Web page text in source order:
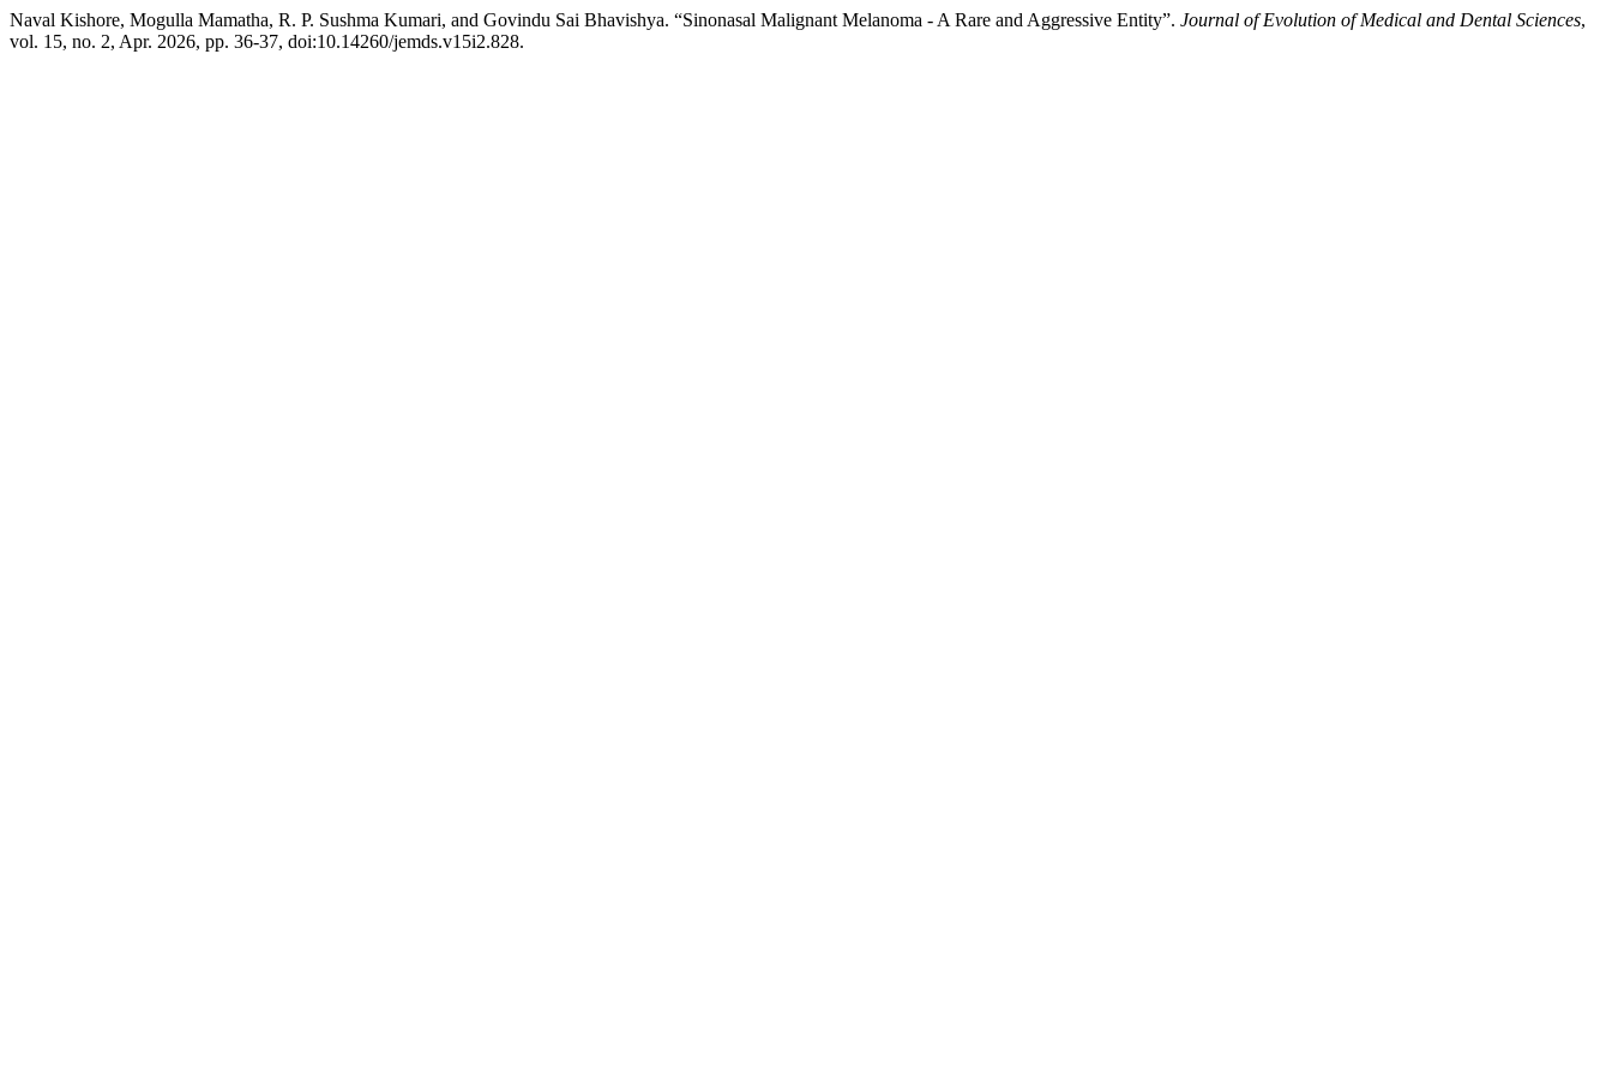
Naval Kishore, Mogulla Mamatha, R. P. Sushma Kumari, and Govindu Sai Bhavishya. “Sinonasal Malignant Melanoma - A Rare and Aggressive Entity”. Journal of Evolution of Medical and Dental Sciences,
vol. 15, no. 2, Apr. 2026, pp. 36-37, doi:10.14260/jemds.v15i2.828.